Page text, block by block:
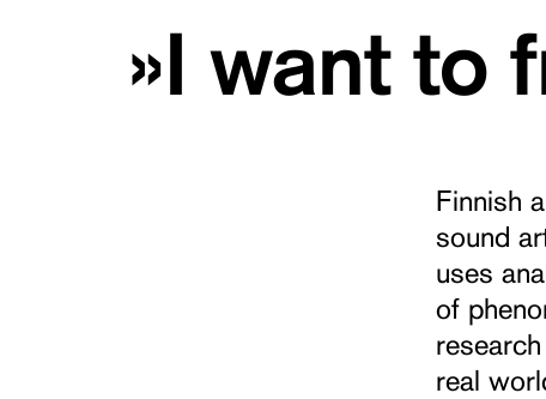
»I want to
Finnish
sound
uses
of
real